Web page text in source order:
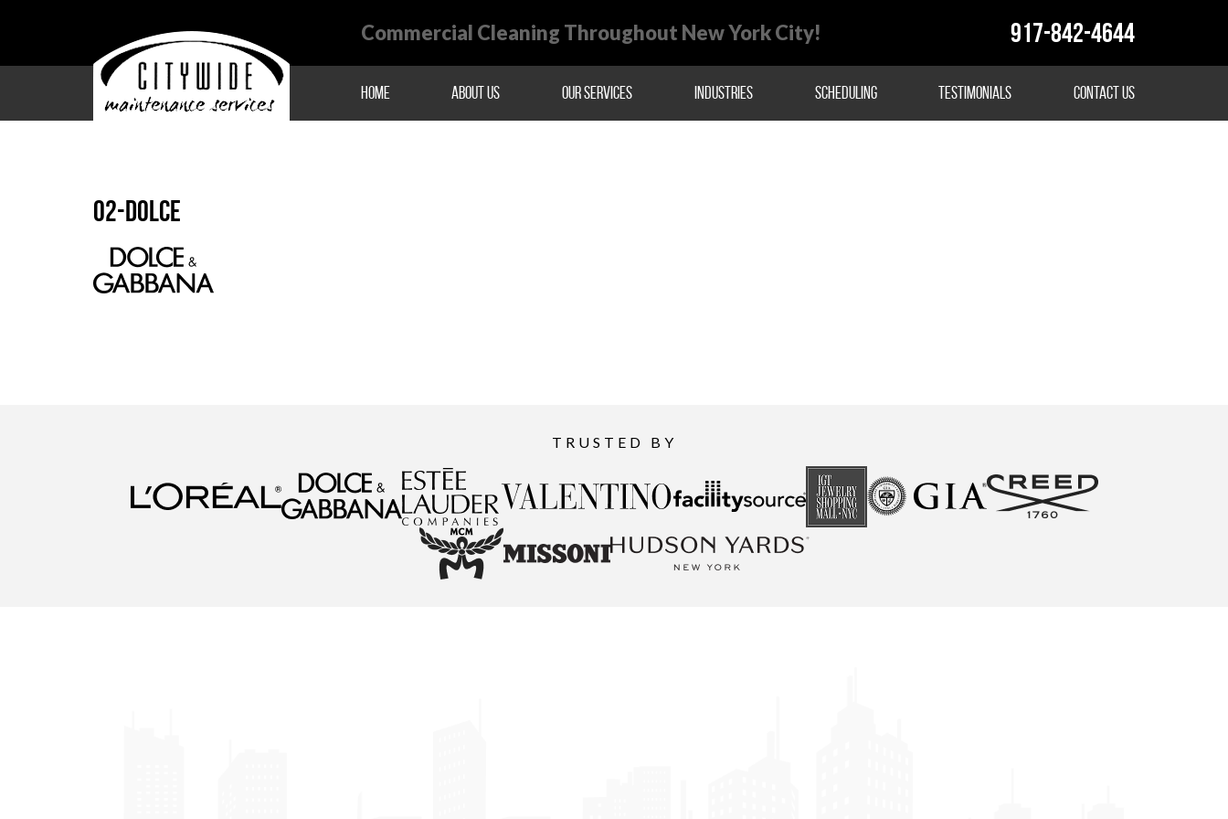
Commercial Cleaning Throughout New York City! 917-842-4644
Home About Us Our Services Industries Scheduling Testimonials Contact Us
02-dolce
TRUSTED BY